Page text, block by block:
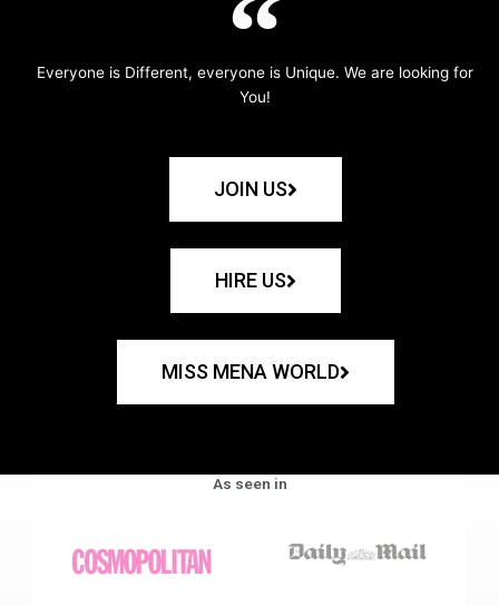
Everyone is Different, everyone is Unique. We are looking for
You!
JOIN US
HIRE US
MISS MENA WORLD
As seen in